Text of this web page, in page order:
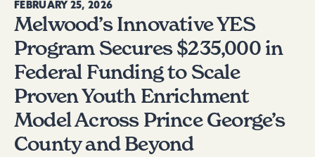
FEBRUARY 25, 2026
Melwood’s Innovative YES
Program Secures $235,000 in
Federal Funding to Scale
Proven Youth Enrichment
Model Across Prince George’s
County and Beyond